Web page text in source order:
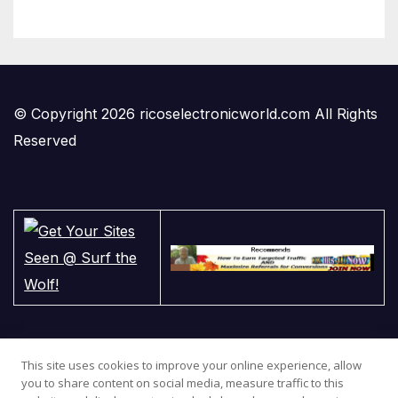
© Copyright 2026 ricoselectronicworld.com All Rights
Reserved
This site uses cookies to improve your online experience, allow
you to share content on social media, measure traffic to this